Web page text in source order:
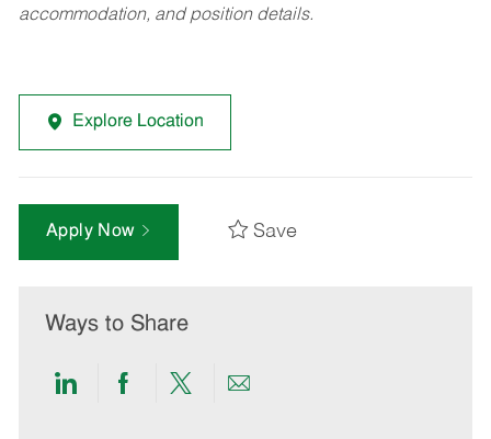
accommodation, and position details.
Explore Location
Apply Now Save
Ways to Share
ShareShareShareShare